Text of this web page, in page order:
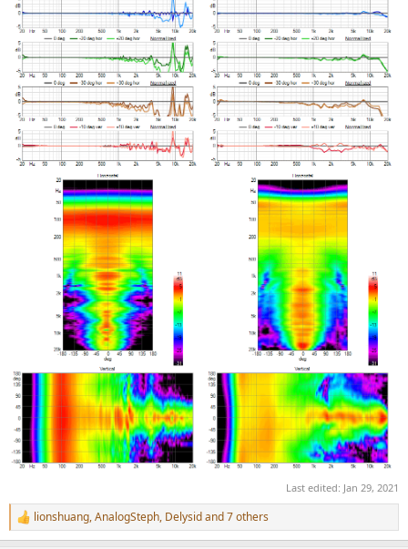
Last edited: Jan 29, 2021
R
e
lionshuang,AnalogSteph, Delysidand 7 others